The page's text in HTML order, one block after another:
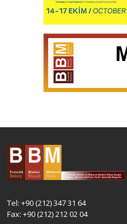
Tel: +90 (212) 347 31 64
Fax: +90 (212) 212 02 04